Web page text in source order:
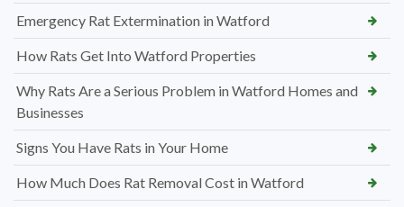
Emergency Rat Extermination in Watford
How Rats Get Into Watford Properties
Why Rats Are a Serious Problem in Watford Homes and
Businesses
Signs You Have Rats in Your Home
How Much Does Rat Removal Cost in Watford